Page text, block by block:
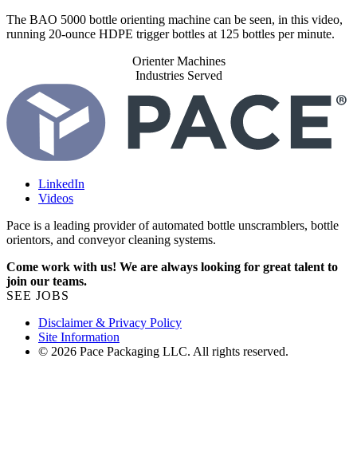
The BAO 5000 bottle orienting machine can be seen, in this video,
running 20-ounce HDPE trigger bottles at 125 bottles per minute.
Orienter Machines
Industries Served
LinkedIn
Videos
Pace is a leading provider of automated bottle unscramblers, bottle
orientors, and conveyor cleaning systems.
Come work with us! We are always looking for great talent to
join our teams.
SEE JOBS
Disclaimer & Privacy Policy
Site Information
© 2026 Pace Packaging LLC. All rights reserved.